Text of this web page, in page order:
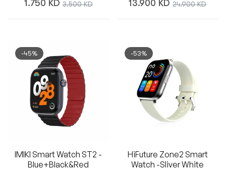
1.750 KDSale
3.500 KD 13.900 KD Sale
24.900 KD
-45%
IMIKI Smart Watch ST2 -
Blue+Black&Red
-53%
HiFuture Zone2 Smart
Watch -Sliver White